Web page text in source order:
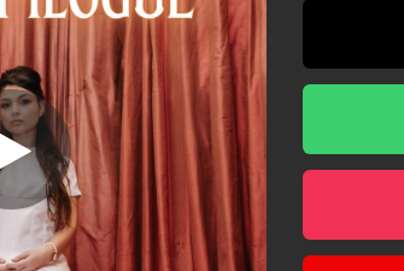
Never Be Us
Still Time
Mine
Let You Go